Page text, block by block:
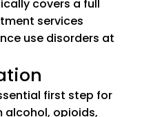
covers a full
services
use disorders at
first step for
alcohol, opioids,